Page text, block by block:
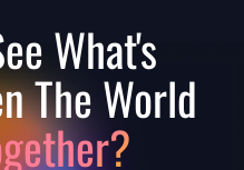
What's
The World